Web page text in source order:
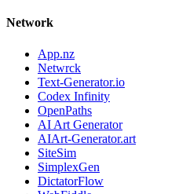
Network
App.nz
Netwrck
Text-Generator.io
Codex Infinity
OpenPaths
AI Art Generator
AIArt-Generator.art
SiteSim
SimplexGen
DictatorFlow